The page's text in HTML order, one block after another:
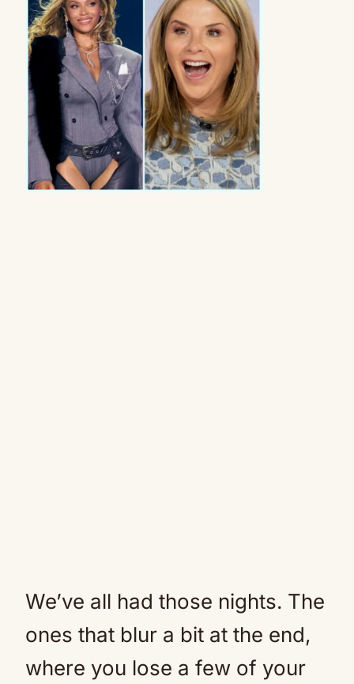
We’ve all had those nights. The
ones that blur a bit at the end,
where you lose a few of your